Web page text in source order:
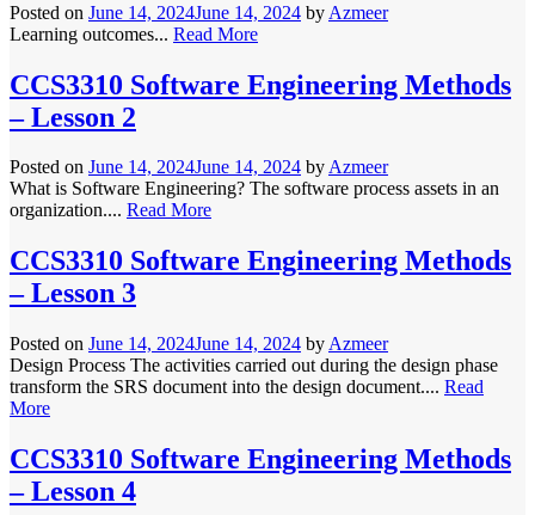
Posted on June 14, 2024June 14, 2024 by Azmeer
Learning outcomes... Read More
CCS3310 Software Engineering Methods
– Lesson 2
Posted on June 14, 2024June 14, 2024 byAzmeer
What is Software Engineering? The software process assets in an
organization.... Read More
CCS3310 Software Engineering Methods
– Lesson 3
Posted on June 14, 2024June 14, 2024 by Azmeer
Design Process The activities carried out during the design phase
transform the SRS document into the design document.... Read
More
CCS3310 Software Engineering Methods
– Lesson 4